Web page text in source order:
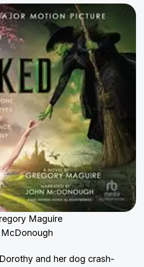
Maguire
and her dog crash-